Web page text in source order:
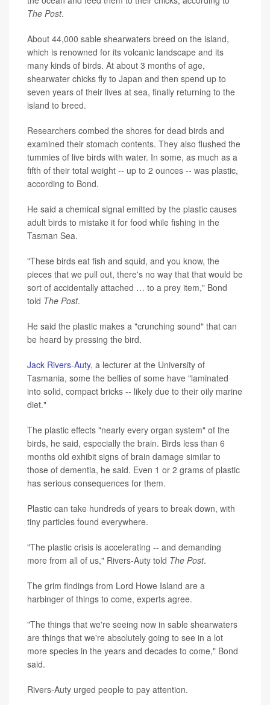
The Post.
About 44,000 sable shearwaters breed on the island,
which is renowned for its volcanic landscape and its
many kinds of birds. At about 3 months of age,
shearwater chicks fly to Japan and then spend up to
seven years of their lives at sea, finally returning to the
island to breed.
Researchers combed the shores for dead birds and
examined their stomach contents. They also flushed the
tummies of live birds with water. In some, as much as a
fifth of their total weight -- up to 2 ounces -- was plastic,
according to Bond.
He said a chemical signal emitted by the plastic causes
adult birds to mistake it for food while fishing in the
Tasman Sea.
"These birds eat fish and squid, and you know, the
pieces that we pull out, there's no way that that would be
sort of accidentally attached … to a prey item," Bond
told The Post.
He said the plastic makes a "crunching sound" that can
be heard by pressing the bird.
Jack Rivers-Auty, a lecturer at the University of
Tasmania, some the bellies of some have "laminated
into solid, compact bricks -- likely due to their oily marine
diet."
The plastic effects "nearly every organ system" of the
birds, he said, especially the brain. Birds less than 6
months old exhibit signs of brain damage similar to
those of dementia, he said. Even 1 or 2 grams of plastic
has serious consequences for them.
Plastic can take hundreds of years to break down, with
tiny particles found everywhere.
"The plastic crisis is accelerating -- and demanding
more from all of us," Rivers-Auty told The Post.
The grim findings from Lord Howe Island are a
harbinger of things to come, experts agree.
"The things that we're seeing now in sable shearwaters
are things that we're absolutely going to see in a lot
more species in the years and decades to come," Bond
said.
Rivers-Auty urged people to pay attention.